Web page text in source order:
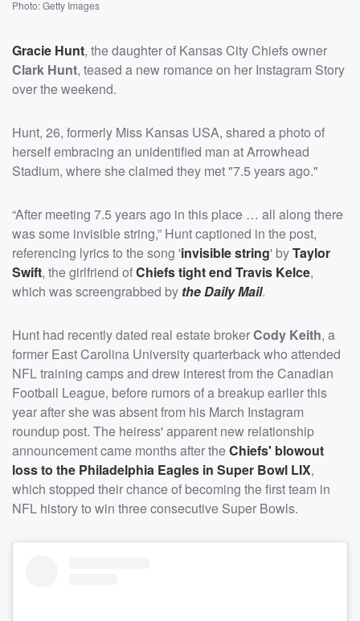
Photo: Getty Images
Gracie Hunt, the daughter of Kansas City Chiefs owner
Clark Hunt, teased a new romance on her Instagram Story
over the weekend.
Hunt, 26, formerly Miss Kansas USA, shared a photo of
herself embracing an unidentified man at Arrowhead
Stadium, where she claimed they met "7.5 years ago."
“After meeting 7.5 years ago in this place … all along there
was some invisible string,” Hunt captioned in the post,
referencing lyrics to the song 'invisible string' byTaylor
Swift, the girlfriend ofChiefs tight end Travis Kelce,
which was screengrabbed by the Daily Mail.
Hunt had recently dated real estate brokerCody Keith, a
former East Carolina University quarterback who attended
NFL training camps and drew interest from the Canadian
Football League, before rumors of a breakup earlier this
year after she was absent from his March Instagram
roundup post. The heiress' apparent new relationship
announcement came months after theChiefs' blowout
loss to the Philadelphia Eagles in Super Bowl LIX,
which stopped their chance of becoming the first team in
NFL history to win three consecutive Super Bowls.